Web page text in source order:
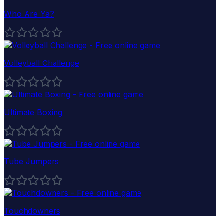
Who Are Ya?
Volleyball Challenge
Ultimate Boxing
Tube Jumpers
Touchdowners